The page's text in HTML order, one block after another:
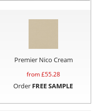
Premier Nico Cream
from £55.28
Order FREE SAMPLE